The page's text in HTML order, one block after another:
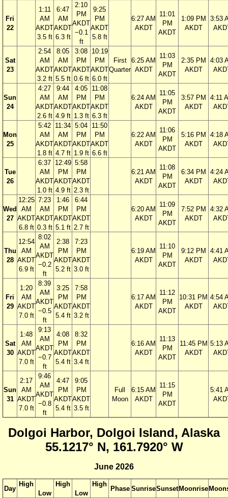
Fri
22
1:11
AM
AKDT
3.5 ft
6:47
AM
AKDT
6.3 ft
2:10
PM
AKDT
−0.1
ft
9:25
PM
AKDT
5.8 ft
6:27 AM
AKDT
11:01
PM
AKDT
1:09 PM
AKDT
3:53
Sat
23
2:54
AM
AKDT
3.2 ft
8:05
AM
AKDT
5.5 ft
3:08
PM
AKDT
0.6 ft
10:19
PM
AKDT
6.0 ft
First
Quarter
6:25 AM
AKDT
11:03
PM
AKDT
2:35 PM
AKDT
4:03
Sun
24
4:27
AM
AKDT
2.6 ft
9:44
AM
AKDT
4.9 ft
4:05
PM
AKDT
1.3 ft
11:08
PM
AKDT
6.3 ft
6:24 AM
AKDT
11:05
PM
AKDT
3:57 PM
AKDT
4:11
Mon
25
5:42
AM
AKDT
1.8 ft
11:34
AM
AKDT
4.7 ft
5:04
PM
AKDT
1.9 ft
11:50
PM
AKDT
6.6 ft
6:22 AM
AKDT
11:06
PM
AKDT
5:16 PM
AKDT
4:18
Tue
26
6:37
AM
AKDT
1.0 ft
12:49
PM
AKDT
4.9 ft
5:58
PM
AKDT
2.3 ft
6:21 AM
AKDT
11:08
PM
AKDT
6:34 PM
AKDT
4:24
Wed
27
12:25
AM
AKDT
6.8 ft
7:23
AM
AKDT
0.3 ft
1:46
PM
AKDT
5.1 ft
6:44
PM
AKDT
2.7 ft
6:20 AM
AKDT
11:09
PM
AKDT
7:52 PM
AKDT
4:32
Thu
28
12:54
AM
AKDT
6.9 ft
8:02
AM
AKDT
−0.2
ft
2:38
PM
AKDT
5.2 ft
7:23
PM
AKDT
3.0 ft
6:19 AM
AKDT
11:10
PM
AKDT
9:12 PM
AKDT
4:41
Fri
29
1:20
AM
AKDT
7.0 ft
8:39
AM
AKDT
−0.5
ft
3:25
PM
AKDT
5.4 ft
7:58
PM
AKDT
3.2 ft
6:17 AM
AKDT
11:12
PM
AKDT
10:31 PM
AKDT
4:54
Sat
30
1:48
AM
AKDT
7.0 ft
9:13
AM
AKDT
−0.7
ft
4:08
PM
AKDT
5.4 ft
8:32
PM
AKDT
3.4 ft
6:16 AM
AKDT
11:13
PM
AKDT
11:45 PM
AKDT
5:13
Sun
31
2:17
AM
AKDT
7.0 ft
9:46
AM
AKDT
−0.8
ft
4:47
PM
AKDT
5.4 ft
9:05
PM
AKDT
3.5 ft
Full
Moon
6:15 AM
AKDT
11:15
PM
AKDT
5:41
Dolgoi Harbor, Dolgoi Island, Alaska
55.1217° N, 161.7920° W
June 2026
Day
High
Low
High
Low
High
Phase SunriseSunsetMoonrise